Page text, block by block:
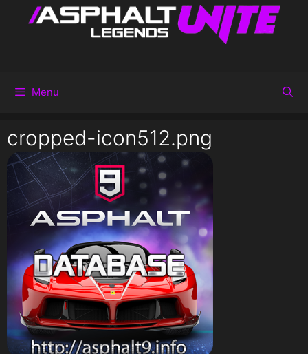
Menu
cropped-icon512.png